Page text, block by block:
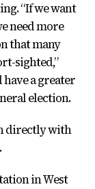
“If we want
need more
that many
sighted,”
a greater
election.
directly with
in West